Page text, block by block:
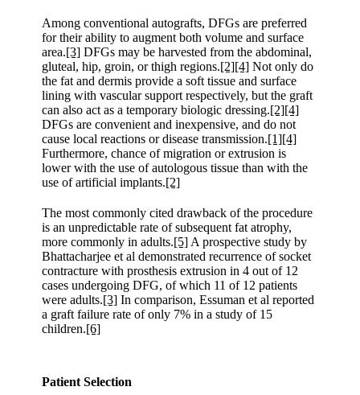
Among conventional autografts, DFGs are preferred
for their ability to augment both volume and surface
area.[3] DFGs may be harvested from the abdominal,
gluteal, hip, groin, or thigh regions.[2][4] Not only do
the fat and dermis provide a soft tissue and surface
lining with vascular support respectively, but the graft
can also act as a temporary biologic dressing.[2][4]
DFGs are convenient and inexpensive, and do not
cause local reactions or disease transmission.[1][4]
Furthermore, chance of migration or extrusion is
lower with the use of autologous tissue than with the
use of artificial implants.[2]
The most commonly cited drawback of the procedure
is an unpredictable rate of subsequent fat atrophy,
more commonly in adults.[5] A prospective study by
Bhattacharjee et al demonstrated recurrence of socket
contracture with prosthesis extrusion in 4 out of 12
cases undergoing DFG, of which 11 of 12 patients
were adults.[3] In comparison, Essuman et al reported
a graft failure rate of only 7% in a study of 15
children.[6]
Patient Selection